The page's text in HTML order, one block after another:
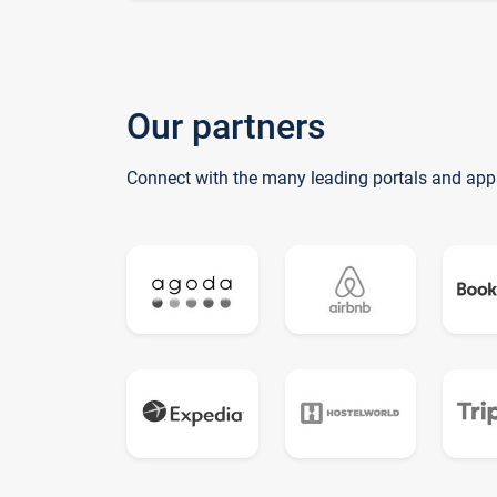
Our partners
Connect with the many leading portals and